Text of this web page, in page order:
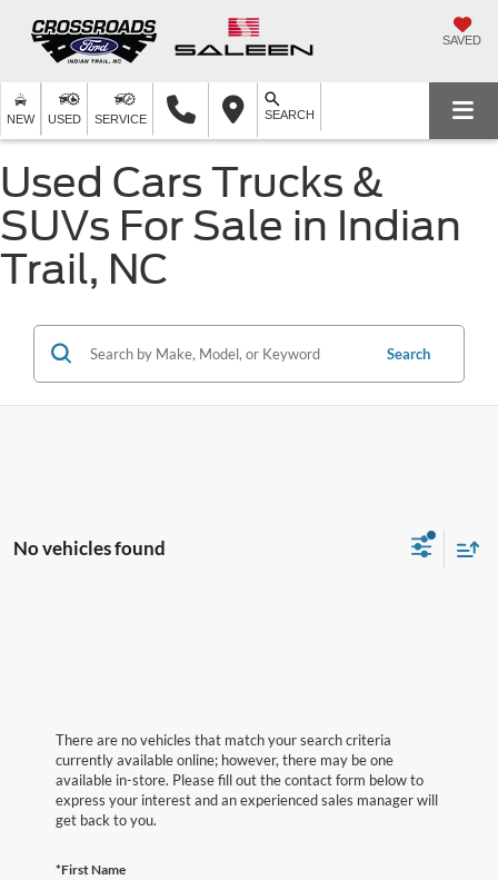
SAVED
NEW USED SERVICE SEARCH
Used Cars Trucks &
SUVs For Sale in Indian
Trail, NC
Search
No vehicles found
There are no vehicles that match your search criteria
currently available online; however, there may be one
available in-store. Please fill out the contact form below to
express your interest and an experienced sales manager will
get back to you.
*First Name